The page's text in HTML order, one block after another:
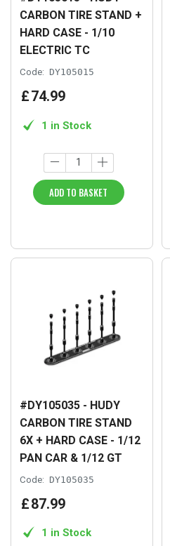
CARBON TIRE STAND +
HARD CASE - 1/10
ELECTRIC TC
Code: DY105015
£74.99
1 in Stock
ADD TO BASKET
#DY105035 - HUDY
CARBON TIRE STAND
6X + HARD CASE - 1/12
PAN CAR & 1/12 GT
Code: DY105035
£87.99
1 in Stock